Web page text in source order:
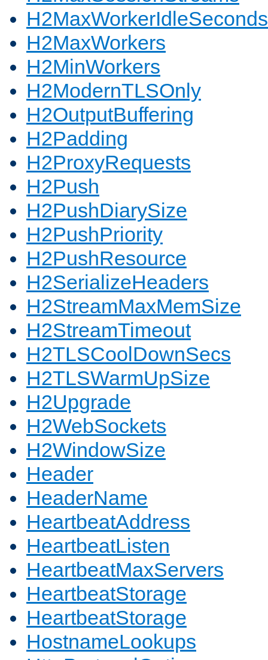
H2MaxWorkerIdleSeconds
H2MaxWorkers
H2MinWorkers
H2ModernTLSOnly
H2OutputBuffering
H2Padding
H2ProxyRequests
H2Push
H2PushDiarySize
H2PushPriority
H2PushResource
H2SerializeHeaders
H2StreamMaxMemSize
H2StreamTimeout
H2TLSCoolDownSecs
H2TLSWarmUpSize
H2Upgrade
H2WebSockets
H2WindowSize
Header
HeaderName
HeartbeatAddress
HeartbeatListen
HeartbeatMaxServers
HeartbeatStorage
HeartbeatStorage
HostnameLookups